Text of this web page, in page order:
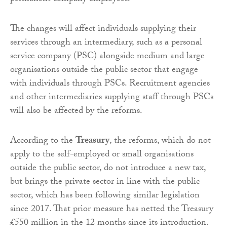
The changes will affect individuals supplying their
services through an intermediary, such as a personal
service company (PSC) alongside medium and large
organisations outside the public sector that engage
with individuals through PSCs. Recruitment agencies
and other intermediaries supplying staff through PSCs
will also be affected by the reforms.
According to theTreasury, the reforms, which do not
apply to the self-employed or small organisations
outside the public sector, do not introduce a new tax,
but brings the private sector in line with the public
sector, which has been following similar legislation
since 2017. That prior measure has netted the Treasury
£550 million in the 12 months since its introduction.